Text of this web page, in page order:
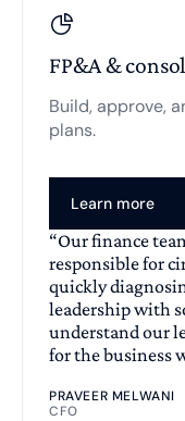
FP&A &
Build, approve,
plans.
Learn more
“Our finance
responsible for
quickly
leadership with
understand our
for the business
PRAVEER MELWANI
CFO